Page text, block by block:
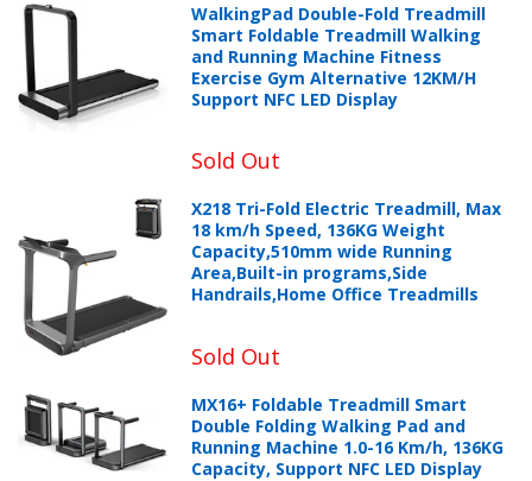
WalkingPad Double-Fold Treadmill
Smart Foldable Treadmill Walking
and Running Machine Fitness
Exercise Gym Alternative 12KM/H
Support NFC LED Display
Sold Out
X218 Tri-Fold Electric Treadmill, Max
18 km/h Speed, 136KG Weight
Capacity,510mm wide Running
Area,Built-in programs,Side
Handrails,Home Office Treadmills
Sold Out
MX16+ Foldable Treadmill Smart
Double Folding Walking Pad and
Running Machine 1.0-16 Km/h, 136KG
Capacity, Support NFC LED Display